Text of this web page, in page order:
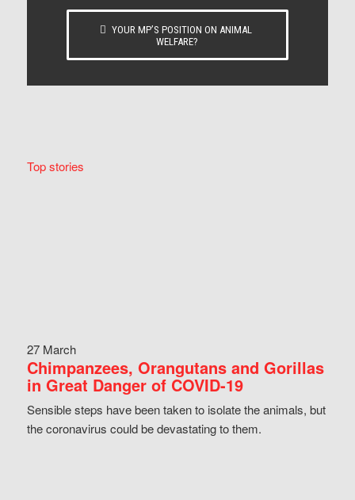
YOUR MP’S POSITION ON ANIMAL
WELFARE?
Top stories
27 March
Chimpanzees, Orangutans and Gorillas
in Great Danger of COVID-19
Sensible steps have been taken to isolate the animals, but
the coronavirus could be devastating to them.